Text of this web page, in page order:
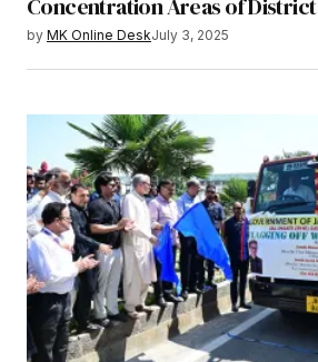
Concentration Areas of District
by MK Online DeskJuly 3, 2025